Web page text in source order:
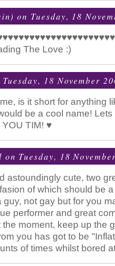
on Tuesday, 18
The Love :)
Tuesday, 18 November
is it short for anything
be a cool name! Lets
TIM! ♥
on Tuesday, 18
astoundingly cute, two
of which should be
guy, not gay but for you
performer and great
moment, keep up the
you has got to be
of times whilst bored